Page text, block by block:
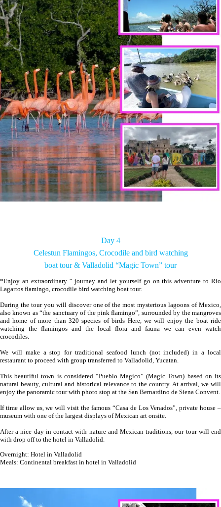
Day 4
Celestun Flamingos, Crocodile and bird watching
boat tour & Valladolid “Magic Town” tour
*Enjoy an extraordinary “ journey and let yourself go on this adventure to Rio
Lagartos flamingo, crocodile bird watching boat tour.
During the tour you will discover one of the most mysterious lagoons of Mexico,
also known as “the sanctuary of the pink flamingo”, surrounded by the mangroves
and home of more than 320 species of birds Here, we will enjoy the boat ride
watching the flamingos and the local flora and fauna we can even watch
crocodiles.
We will make a stop for traditional seafood lunch (not included) in a local
restaurant to proceed with group transferred to Valladolid, Yucatan.
This beautiful town is considered “Pueblo Magico” (Magic Town) based on its
natural beauty, cultural and historical relevance to the country. At arrival, we will
enjoy the panoramic tour with photo stop at the San Bernardino de Siena Convent.
If time allow us, we will visit the famous “Casa de Los Venados”, private house –
museum with one of the largest displays of Mexican art onsite.
After a nice day in contact with nature and Mexican traditions, our tour will end
with drop off to the hotel in Valladolid.
Overnight: Hotel in Valladolid
Meals: Continental breakfast in hotel in Valladolid